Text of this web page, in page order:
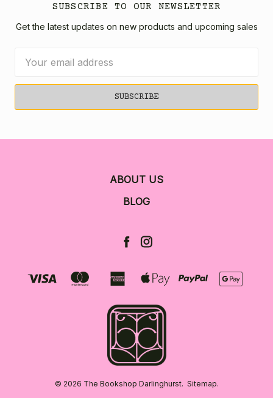
SUBSCRIBE TO OUR NEWSLETTER
Get the latest updates on new products and upcoming sales
Address
ABOUT US
BLOG
© 2026 The Bookshop Darlinghurst. Sitemap.